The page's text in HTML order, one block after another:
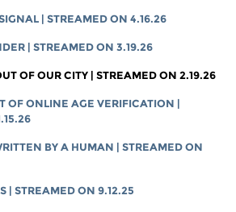
| STREAMED ON 4.16.26
| STREAMED ON 3.19.26
OF OUR CITY | STREAMED ON 2.19.26
OF ONLINE AGE VERIFICATION |
BY A HUMAN | STREAMED ON
| STREAMED ON 9.12.25